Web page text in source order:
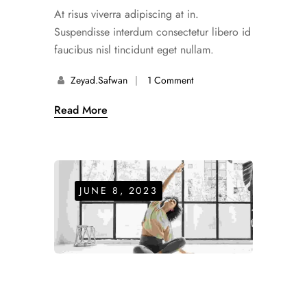
At risus viverra adipiscing at in.
Suspendisse interdum consectetur libero id
faucibus nisl tincidunt eget nullam.
Zeyad.safwan 1 Comment
Read More
JUNE 8, 2023